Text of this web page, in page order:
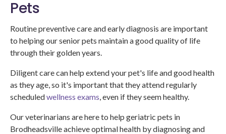
Pets
Routine preventive care and early diagnosis are important
to helping our senior pets maintain a good quality of life
through their golden years.
Diligent care can help extend your pet's life and good health
as they age, so it's important that they attend regularly
scheduledwellness exams , even if they seem healthy.
Our veterinarians are here to help geriatric pets in
Brodheadsville achieve optimal health by diagnosing and